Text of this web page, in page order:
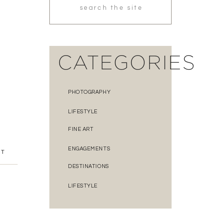
LIFESTYLE
DESTINATIONS
ENGAGEMENTS
FINE ART
LIFESTYLE
PHOTOGRAPHY
CATEGORIES
Search
for: